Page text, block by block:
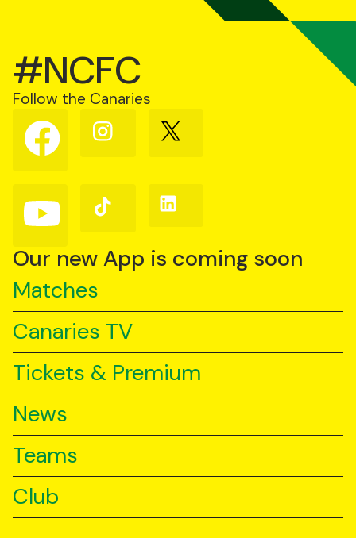
#NCFC
Follow the Canaries
Follow
us
on
Follow
us
Follow
us
Follow
us
YouTube
Follow
us
TikTok
Follow
us
Our new App is coming soon
Matches
Canaries TV
Tickets & Premium
News
Teams
Club